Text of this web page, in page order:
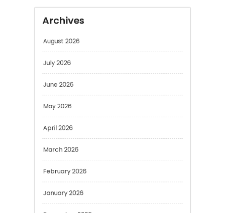
August 2026
July 2026
June 2026
May 2026
April 2026
March 2026
February 2026